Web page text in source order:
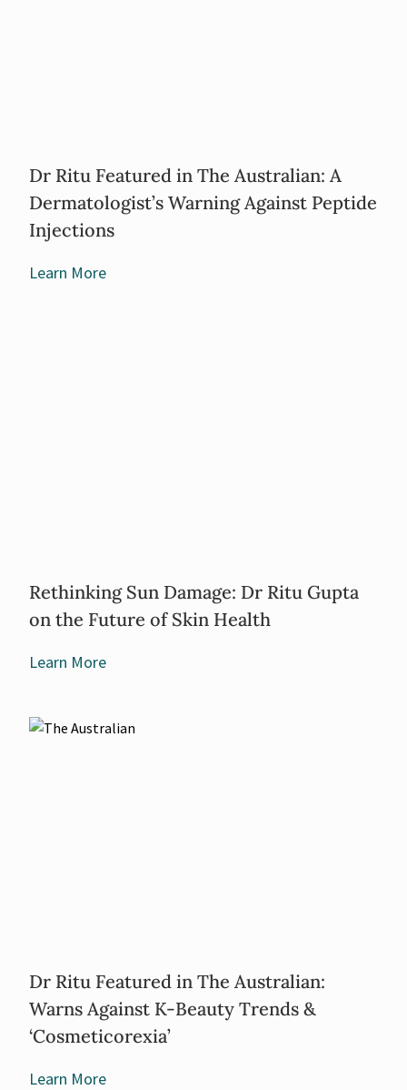
Dr Ritu Featured in The Australian: A
Dermatologist’s Warning Against Peptide
Injections
Learn More
Rethinking Sun Damage: Dr Ritu Gupta
on the Future of Skin Health
Learn More
Dr Ritu Featured in The Australian:
Warns Against K-Beauty Trends &
‘Cosmeticorexia’
Learn More